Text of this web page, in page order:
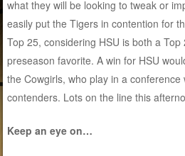
what they will be looking to tweak or
easily put the Tigers in contention for
Top 25, considering HSU is both a
preseason favorite. A win for HSU
the Cowgirls, who play in a
contenders. Lots on the line this
Keep an eye on…